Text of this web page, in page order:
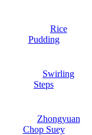
Rice
Pudding
Swirling
Steps
Zhongyuan
Chop Suey